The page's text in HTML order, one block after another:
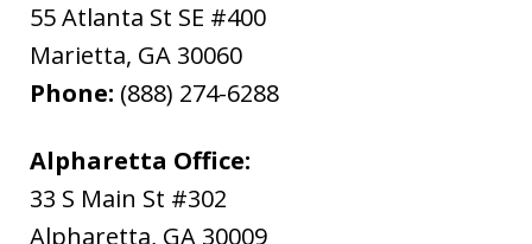
55 Atlanta St SE #400
Marietta, GA 30060
Phone: (888) 274-6288
Alpharetta Office:
33 S Main St #302
Alpharetta, GA 30009